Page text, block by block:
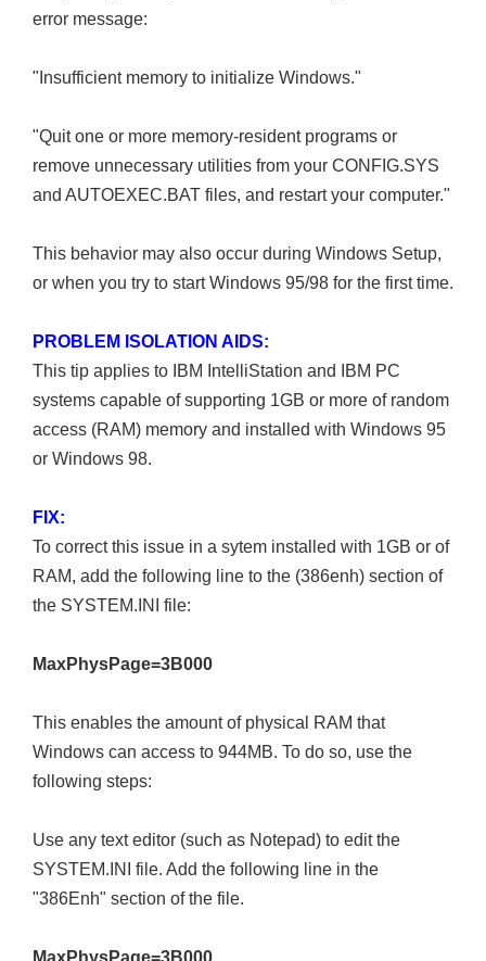
error message:
"Insufficient memory to initialize Windows."
"Quit one or more memory-resident programs or
remove unnecessary utilities from your CONFIG.SYS
and AUTOEXEC.BAT files, and restart your computer."
This behavior may also occur during Windows Setup,
or when you try to start Windows 95/98 for the first time.
PROBLEM ISOLATION AIDS:
This tip applies to IBM IntelliStation and IBM PC
systems capable of supporting 1GB or more of random
access (RAM) memory and installed with Windows 95
or Windows 98.
FIX:
To correct this issue in a sytem installed with 1GB or of
RAM, add the following line to the (386enh) section of
the SYSTEM.INI file:
MaxPhysPage=3B000
This enables the amount of physical RAM that
Windows can access to 944MB. To do so, use the
following steps:
Use any text editor (such as Notepad) to edit the
SYSTEM.INI file. Add the following line in the
"386Enh" section of the file.
MaxPhysPage=3B000